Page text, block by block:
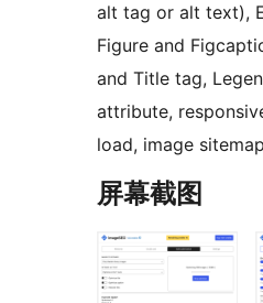
alt tag or alt text),
Figure and
and Title tag,
attribute,
load, image
屏幕截图